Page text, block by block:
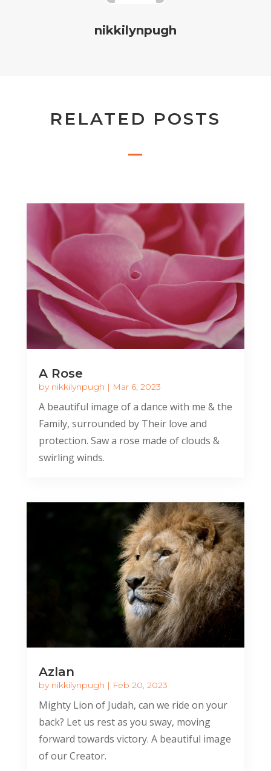
nikkilynpugh
RELATED POSTS
A Rose
by nikkilynpugh | Mar 6, 2023
A beautiful image of a dance with me & the
Family, surrounded by Their love and
protection. Saw a rose made of clouds &
swirling winds.
Azlan
by nikkilynpugh | Feb 20, 2023
Mighty Lion of Judah, can we ride on your
back? Let us rest as you sway, moving
forward towards victory. A beautiful image
of our Creator.